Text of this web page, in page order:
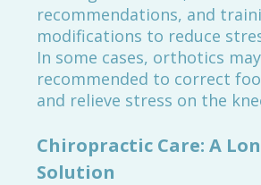
recommendations, and
modifications to reduce
In some cases, orthotics
recommended to correct
and relieve stress on the
Chiropractic Care: A
Solution